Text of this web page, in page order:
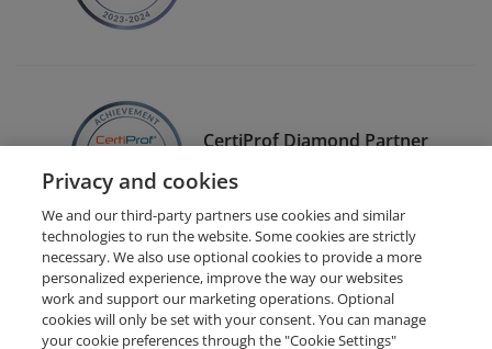
CertiProf Diamond Partner
2022- 2023
Privacy and cookies
We and our third-party partners use cookies and similar
technologies to run the website. Some cookies are strictly
necessary. We also use optional cookies to provide a more
personalized experience, improve the way our websites
work and support our marketing operations. Optional
cookies will only be set with your consent. You can manage
your cookie preferences through the "Cookie Settings"